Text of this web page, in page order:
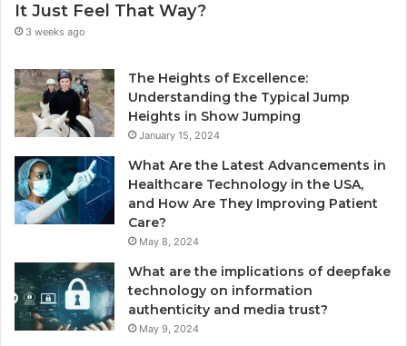
It Just Feel That Way?
3 weeks ago
The Heights of Excellence:
Understanding the Typical Jump
Heights in Show Jumping
January 15, 2024
What Are the Latest Advancements in
Healthcare Technology in the USA,
and How Are They Improving Patient
Care?
May 8, 2024
What are the implications of deepfake
technology on information
authenticity and media trust?
May 9, 2024